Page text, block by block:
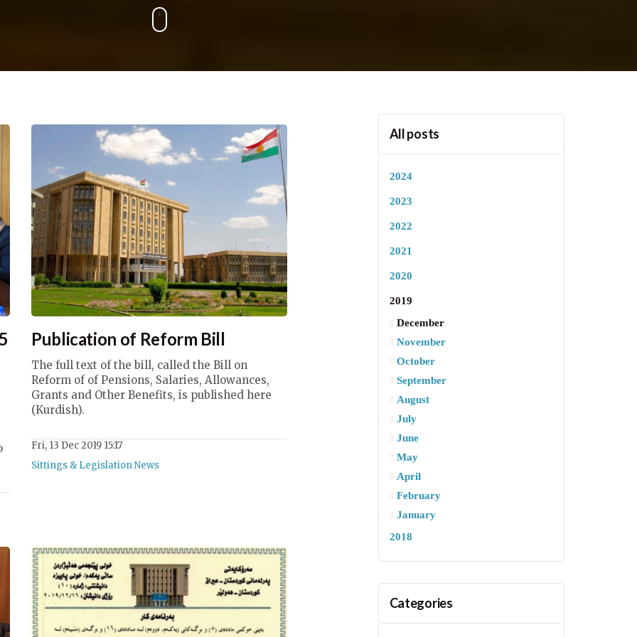
Publication of Reform Bill
The full text of the bill, called the Bill on
Reform of of Pensions, Salaries, Allowances,
Grants and Other Benefits, is published here
(Kurdish).
Fri, 13 Dec 2019 15:17
Sittings & Legislation News
All posts
2024
2023
2022
2021
2020
2019
December
November
October
September
August
July
June
May
April
February
January
2018
Categories